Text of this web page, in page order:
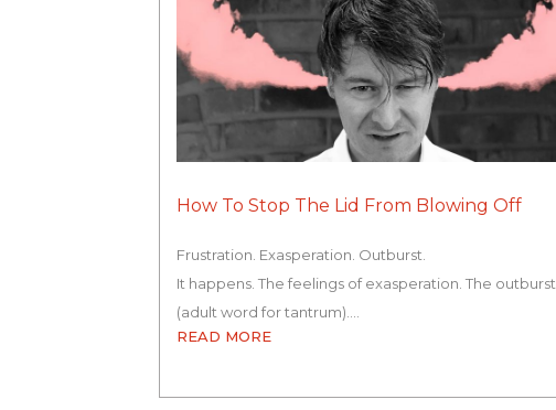
How To Stop The Lid From Blowing Off
Frustration. Exasperation. Outburst.
It happens. The feelings of exasperation. The outburst
(adult word for tantrum).…
READ MORE